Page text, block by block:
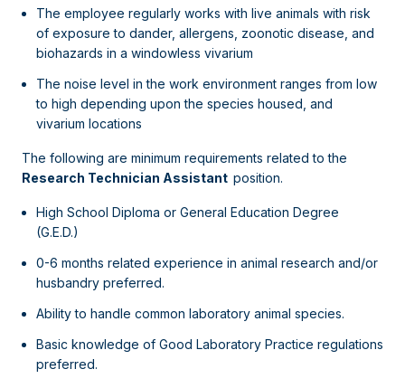
The employee regularly works with live animals with risk
of exposure to dander, allergens, zoonotic disease, and
biohazards in a windowless vivarium
The noise level in the work environment ranges from low
to high depending upon the species housed, and
vivarium locations
The following are minimum requirements related to the
Research Technician Assistant position.
High School Diploma or General Education Degree
(G.E.D.)
0-6 months related experience in animal research and/or
husbandry preferred.
Ability to handle common laboratory animal species.
Basic knowledge of Good Laboratory Practice regulations
preferred.